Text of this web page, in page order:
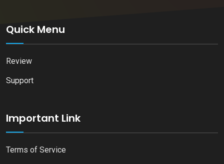
Quick Menu
Review
Support
Important Link
Terms of Service